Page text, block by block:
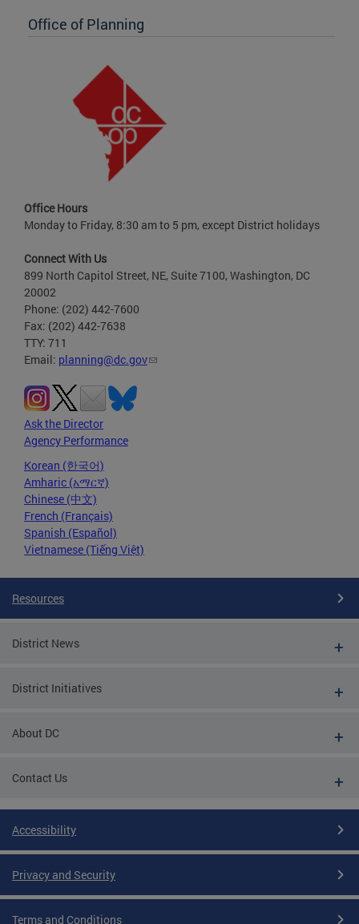
Office of Planning
Office Hours
Monday to Friday, 8:30 am to 5 pm, except District holidays
Connect With Us
899 North Capitol Street, NE, Suite 7100, Washington, DC
20002
Phone: (202) 442-7600
Fax: (202) 442-7638
TTY: 711
Email: planning@dc.gov
Ask the Director
Agency Performance
Korean (한국어)
Amharic (አማርኛ)
Chinese (中文)
French (Français)
Spanish (Español)
Vietnamese (Tiếng Việt)
Resources
District News
District Initiatives
About DC
Contact Us
Accessibility
Privacy and Security
Terms and Conditions